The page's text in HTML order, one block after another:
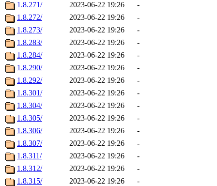
1.8.271/
2023-06-22 19:26
-
1.8.272/
2023-06-22 19:26
-
1.8.273/
2023-06-22 19:26
-
1.8.283/
2023-06-22 19:26
-
1.8.284/
2023-06-22 19:26
-
1.8.290/
2023-06-22 19:26
-
1.8.292/
2023-06-22 19:26
-
1.8.301/
2023-06-22 19:26
-
1.8.304/
2023-06-22 19:26
-
1.8.305/
2023-06-22 19:26
-
1.8.306/
2023-06-22 19:26
-
1.8.307/
2023-06-22 19:26
-
1.8.311/
2023-06-22 19:26
-
1.8.312/
2023-06-22 19:26
-
1.8.315/
2023-06-22 19:26
-